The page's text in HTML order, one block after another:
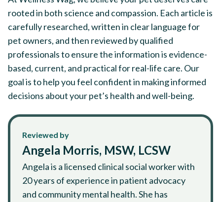
rooted in both science and compassion. Each article is
carefully researched, written in clear language for
pet owners, and then reviewed by qualified
professionals to ensure the information is evidence-
based, current, and practical for real-life care. Our
goal is to help you feel confident in making informed
decisions about your pet’s health and well-being.
Reviewed by
Angela Morris, MSW, LCSW
Angela is a licensed clinical social worker with
20 years of experience in patient advocacy
and community mental health. She has